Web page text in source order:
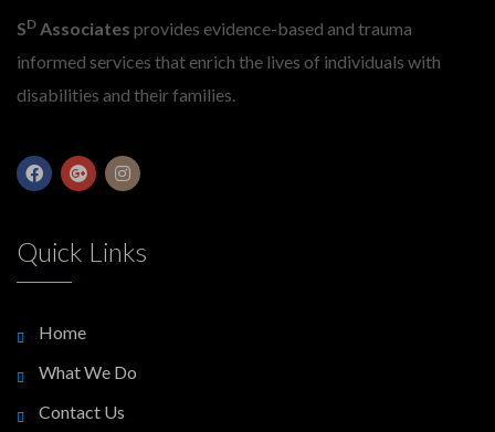
SD Associates provides evidence-based and trauma
informed services that enrich the lives of individuals with
disabilities and their families.
Quick Links
Home
What We Do
Contact Us